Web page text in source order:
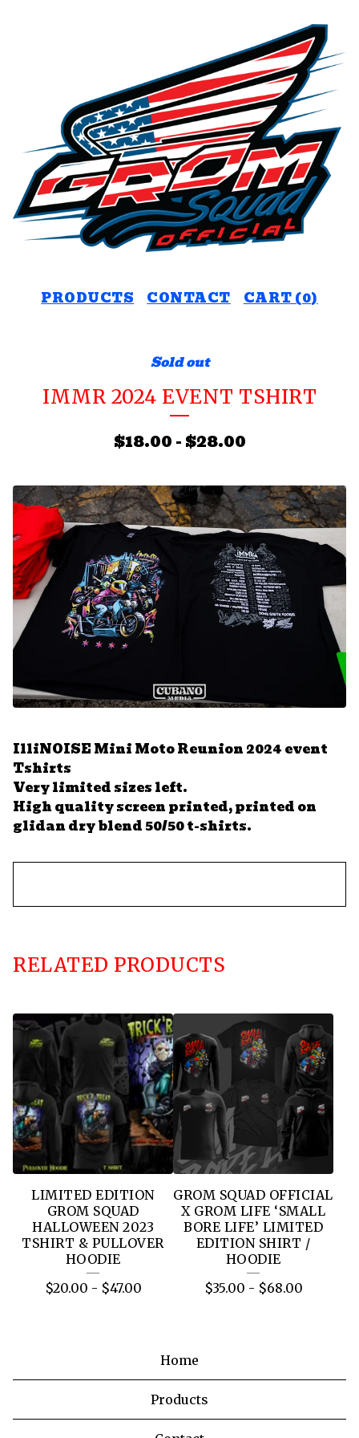
PRODUCTS CONTACT CART (0)
Sold out
IMMR 2024 EVENT TSHIRT
$18.00-$28.00
IlliNOISE Mini Moto Reunion 2024 event
Tshirts
Very limited sizes left.
High quality screen printed, printed on
glidan dry blend 50/50 t-shirts.
RELATED PRODUCTS
LIMITED EDITION
GROM SQUAD
HALLOWEEN 2023
TSHIRT & PULLOVER
HOODIE
$20.00 - $47.00
GROM SQUAD OFFICIAL
X GROM LIFE ‘SMALL
BORE LIFE’ LIMITED
EDITION SHIRT /
HOODIE
$35.00 - $68.00
Home
Products